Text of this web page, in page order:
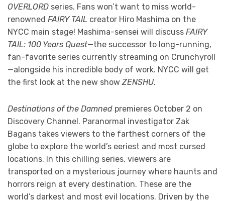
OVERLORD series. Fans won’t want to miss world-
renowned FAIRY TAIL creator Hiro Mashima on the
NYCC main stage! Mashima-sensei will discuss FAIRY
TAIL: 100 Years Quest—the successor to long-running,
fan-favorite series currently streaming on Crunchyroll
—alongside his incredible body of work. NYCC will get
the first look at the new showZENSHU.
Destinations of the Damned premieres October 2 on
Discovery Channel. Paranormal investigator Zak
Bagans takes viewers to the farthest corners of the
globe to explore the world’s eeriest and most cursed
locations. In this chilling series, viewers are
transported on a mysterious journey where haunts and
horrors reign at every destination. These are the
world’s darkest and most evil locations. Driven by the